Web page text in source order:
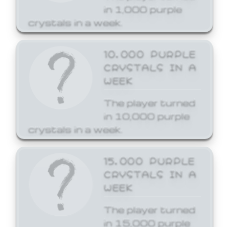
in 1,000 purple
crystals in a week.
10,000 PURPLE
CRYSTALS IN A
WEEK
The player turned
in 10,000 purple
crystals in a week.
15,000 PURPLE
CRYSTALS IN A
WEEK
The player turned
in 15,000 purple